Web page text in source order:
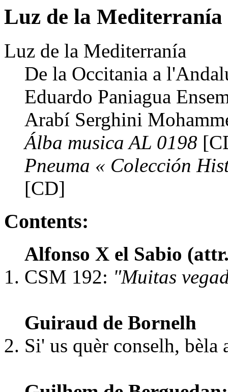
Luz de la Mediterranía
Luz de la Mediterranía
De la Occitania a
Eduardo Paniagua
Arabí Serghini
Álba musica AL 0198
Pneuma « Colección
[CD]
Contents:
Alfonso X el Sabio
CSM 192: "Muitas
Guiraud de Bornelh
Si' us quèr conselh, bèla